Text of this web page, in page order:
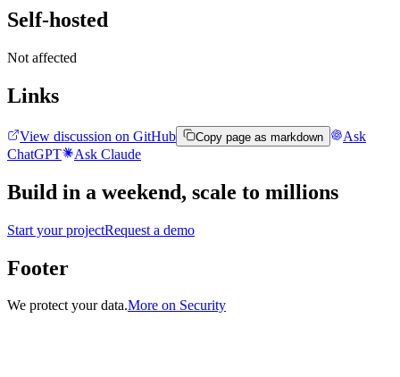
Self-hosted
Not affected
Links
View discussion on GitHub Copy page as markdown
Ask
ChatGPT
Ask Claude
Build in a weekend, scale to millions
Start your projectRequest a demo
Footer
We protect your data.More on Security